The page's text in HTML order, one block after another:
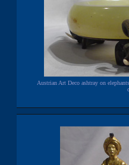
Austrian Art Deco ashtray on